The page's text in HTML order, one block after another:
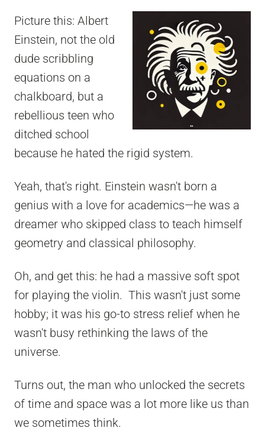
Picture this: Albert
Einstein, not the old
dude scribbling
equations on a
chalkboard, but a
rebellious teen who
ditched school
because he hated the rigid system.
Yeah, that's right. Einstein wasn't born a
genius with a love for academics—he was a
dreamer who skipped class to teach himself
geometry and classical philosophy.
Oh, and get this: he had a massive soft spot
for playing the violin. This wasn't just some
hobby; it was his go-to stress relief when he
wasn't busy rethinking the laws of the
universe.
Turns out, the man who unlocked the secrets
of time and space was a lot more like us than
we sometimes think.